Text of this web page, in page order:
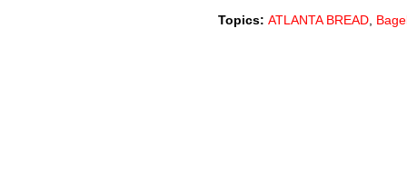
Topics: ATLANTA BREAD,